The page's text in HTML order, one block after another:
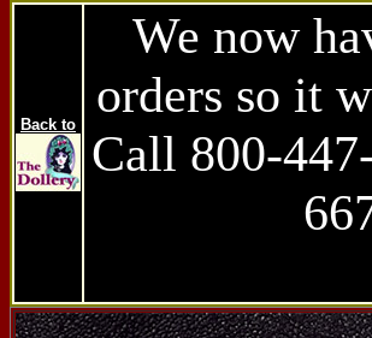
Back to
We now
orders so it
Call 800-